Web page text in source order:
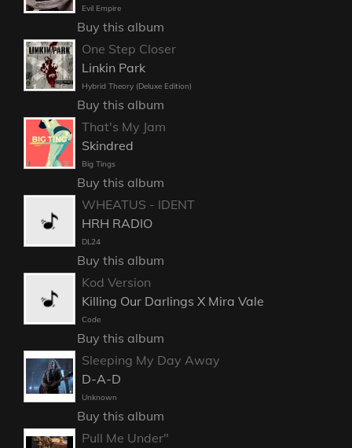
Evil Empire
Buy this album
One Step Closer
Linkin Park
Hybrid Theory (Deluxe Edition)
Buy this album
That's My Jam
Skindred
Big Tings
Buy this album
WHEATUS - IDENT
HRH RADIO
DL24
Buy this album
Kod Version
Killing Our Darlings X Mira Vale
Code
Buy this album
Sleeping My Day Away
D-A-D
Unknown
Buy this album
Pull Me Under"